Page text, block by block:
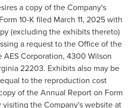
a copy of the Company's
10-K filed March 11, 2025 with
(excluding the exhibits thereto)
a request to the Office of the
AES Corporation, 4300 Wilson
22203. Exhibits also may be
to the reproduction cost
of the Annual Report on Form
visiting the Company's website at